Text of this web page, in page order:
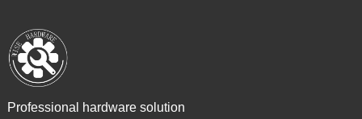
Professional hardware solution